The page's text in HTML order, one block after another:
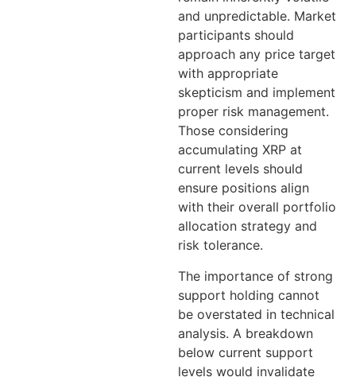
and unpredictable. Market
participants should
approach any price target
with appropriate
skepticism and implement
proper risk management.
Those considering
accumulating XRP at
current levels should
ensure positions align
with their overall portfolio
allocation strategy and
risk tolerance.
The importance of strong
support holding cannot
be overstated in technical
analysis. A breakdown
below current support
levels would invalidate